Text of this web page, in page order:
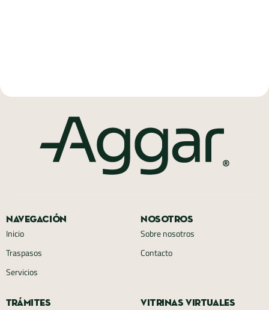
Navegación
Inicio
Traspasos
Servicios
Nosotros
Sobre nosotros
Contacto
Trámites Vitrinas virtuales